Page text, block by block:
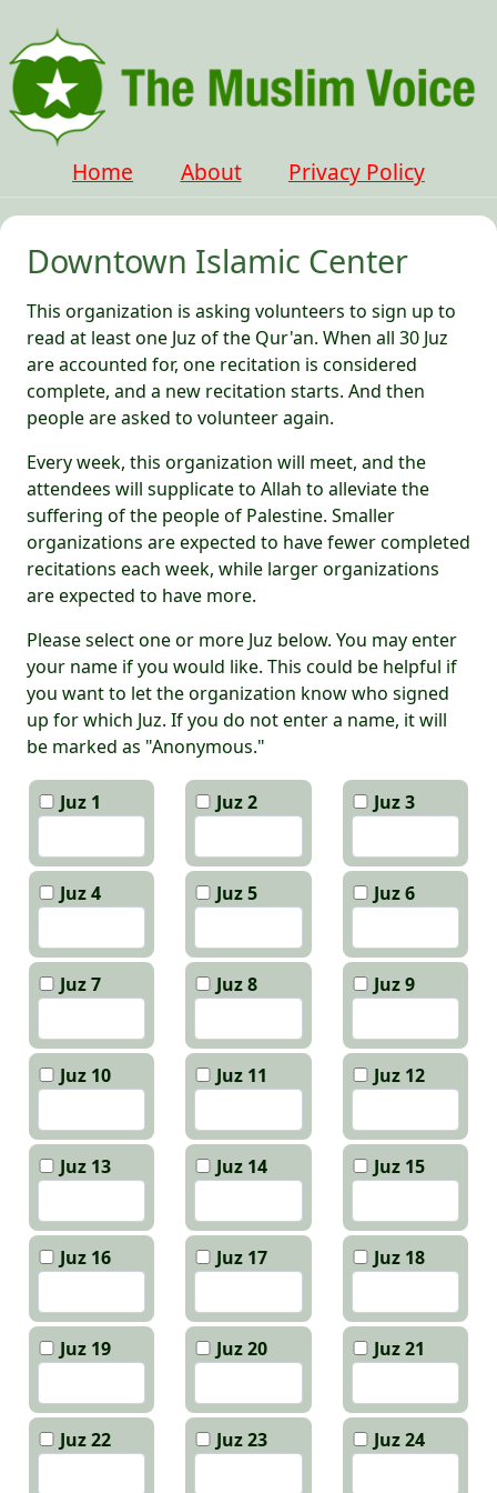
Home About Privacy Policy
Downtown Islamic Center
This organization is asking volunteers to sign up to
read at least one Juz of the Qur'an. When all 30 Juz
are accounted for, one recitation is considered
complete, and a new recitation starts. And then
people are asked to volunteer again.
Every week, this organization will meet, and the
attendees will supplicate to Allah to alleviate the
suffering of the people of Palestine. Smaller
organizations are expected to have fewer completed
recitations each week, while larger organizations
are expected to have more.
Please select one or more Juz below. You may enter
your name if you would like. This could be helpful if
you want to let the organization know who signed
up for which Juz. If you do not enter a name, it will
be marked as "Anonymous."
Juz 1 Juz 2 Juz 3
Juz 4 Juz 5 Juz 6
Juz 7 Juz 8 Juz 9
Juz 10 Juz 11 Juz 12
Juz 13 Juz 14 Juz 15
Juz 16 Juz 17 Juz 18
Juz 19 Juz 20 Juz 21
Juz 22 Juz 23 Juz 24